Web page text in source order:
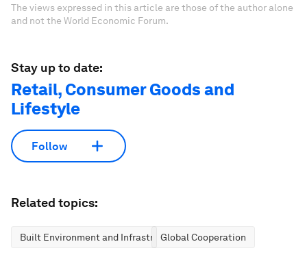
The views expressed in this article are those of the author alone
and not the World Economic Forum.
Stay up to date:
Retail, Consumer Goods and
Lifestyle
Follow
Related topics:
Built Environment and InfrastructureGlobal Cooperation